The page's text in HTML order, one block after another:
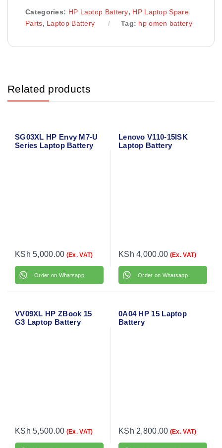
Categories: HP Laptop Battery, HP Laptop Spare
Parts, Laptop Battery Tag: hp omen battery
Related products
SG03XL HP Envy M7-U
Series Laptop Battery
KSh 5,000.00 (Ex. VAT)
Order on Whatsapp
Lenovo V110-15ISK
Laptop Battery
KSh 4,000.00 (Ex. VAT)
Order on Whatsapp
VV09XL HP ZBook 15
G3 Laptop Battery
KSh 5,500.00 (Ex. VAT)
0A04 HP 15 Laptop
Battery
KSh 2,800.00 (Ex. VAT)